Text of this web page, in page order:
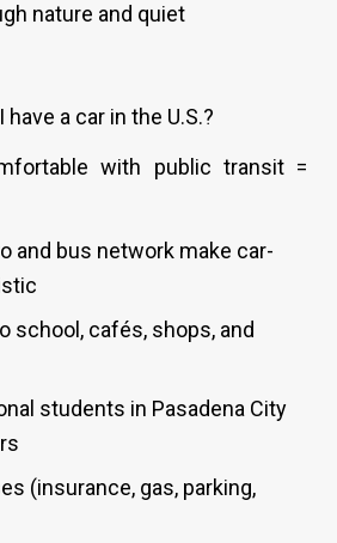
nature and quiet
a car in the U.S.?
with public transit =
and bus network make car-
school, cafés, shops, and
students in Pasadena City
(insurance, gas, parking,